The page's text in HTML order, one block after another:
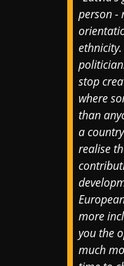
person -
stop
where
than
a
realise
more
you the
much